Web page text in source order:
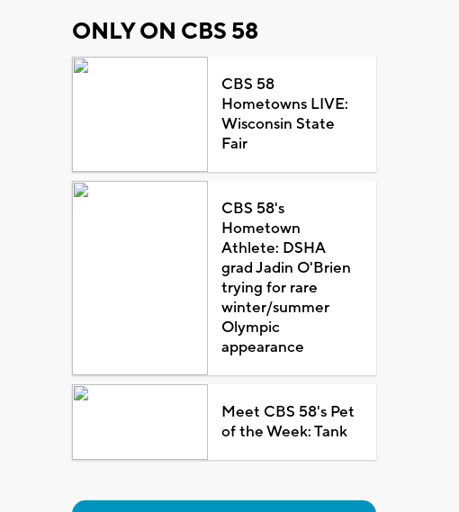
ONLY ON CBS 58
CBS 58
Hometowns LIVE:
Wisconsin State
Fair
CBS 58's
Hometown
Athlete: DSHA
grad Jadin O'Brien
trying for rare
winter/summer
Olympic
appearance
Meet CBS 58's Pet
of the Week: Tank